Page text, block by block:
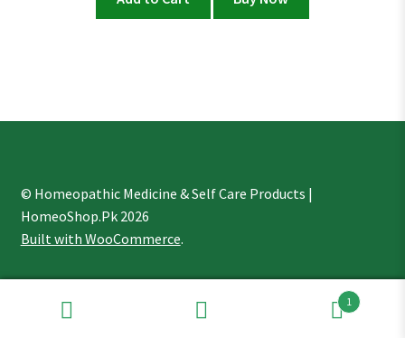
© Homeopathic Medicine & Self Care Products |
HomeoShop.Pk 2026
Built with WooCommerce.
1